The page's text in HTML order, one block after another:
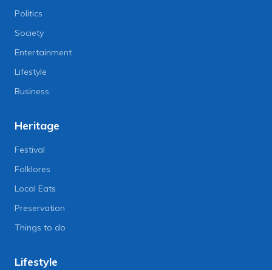
Politics
Society
Entertainment
Lifestyle
Business
Heritage
Festival
Folklores
Local Eats
Preservation
Things to do
Lifestyle